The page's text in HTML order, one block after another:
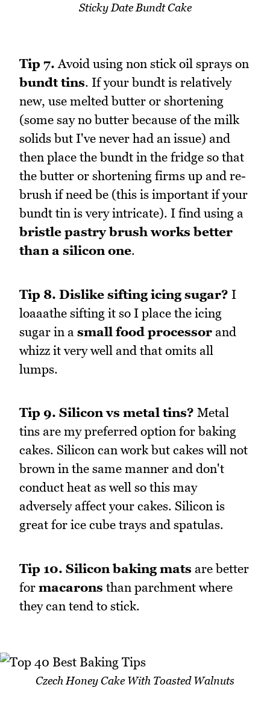
Sticky Date Bundt Cake
Tip 7. Avoid using non stick oil sprays on
bundt tins. If your bundt is relatively
new, use melted butter or shortening
(some say no butter because of the milk
solids but I've never had an issue) and
then place the bundt in the fridge so that
the butter or shortening firms up and re-
brush if need be (this is important if your
bundt tin is very intricate). I find using a
bristle pastry brush works better
than a silicon one.
Tip 8. Dislike sifting icing sugar? I
loaaathe sifting it so I place the icing
sugar in a small food processor and
whizz it very well and that omits all
lumps.
Tip 9. Silicon vs metal tins? Metal
tins are my preferred option for baking
cakes. Silicon can work but cakes will not
brown in the same manner and don't
conduct heat as well so this may
adversely affect your cakes. Silicon is
great for ice cube trays and spatulas.
Tip 10. Silicon baking mats are better
for macarons than parchment where
they can tend to stick.
Czech Honey Cake With Toasted Walnuts